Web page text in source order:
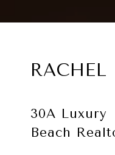
30A Luxury
Beach